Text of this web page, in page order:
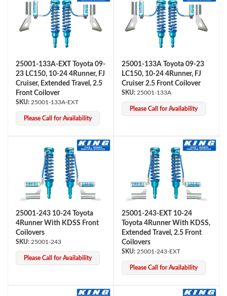
Bumpstop
25001-133A-EXT Toyota 09-
23 LC150, 10-24 4Runner, FJ
Cruiser, Extended Travel, 2.5
Front Coilover
25001-133A-EXT
Please Call for Availability
25001-133A Toyota 09-23
LC150, 10-24 4Runner, FJ
Cruiser 2.5 Front Coilover
25001-133A
Please Call for Availability
25001-243 10-24 Toyota
4Runner With KDSS Front
Coilovers
25001-243
Please Call for Availability
25001-243-EXT 10-24
Toyota 4Runner With KDSS,
Extended Travel, 2.5 Front
Coilovers
25001-243-EXT
Please Call for Availability